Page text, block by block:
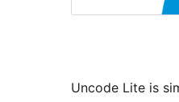
Uncode Lite is